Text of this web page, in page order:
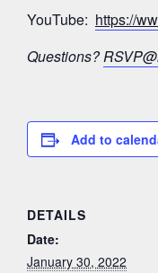
YouTube: https://
Questions?
Add to
DETAILS
Date:
January 30, 2022